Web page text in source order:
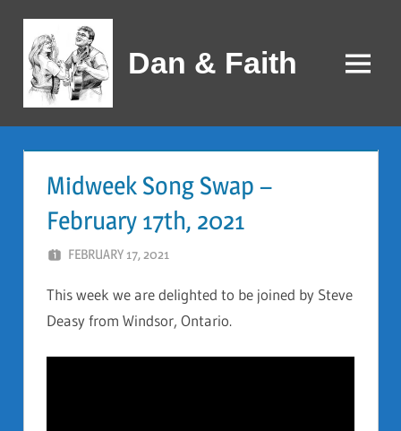
content
Dan & Faith Menu
Midweek Song Swap –
February 17th, 2021
FEBRUARY 17, 2021
This week we are delighted to be joined by Steve
Deasy from Windsor, Ontario.